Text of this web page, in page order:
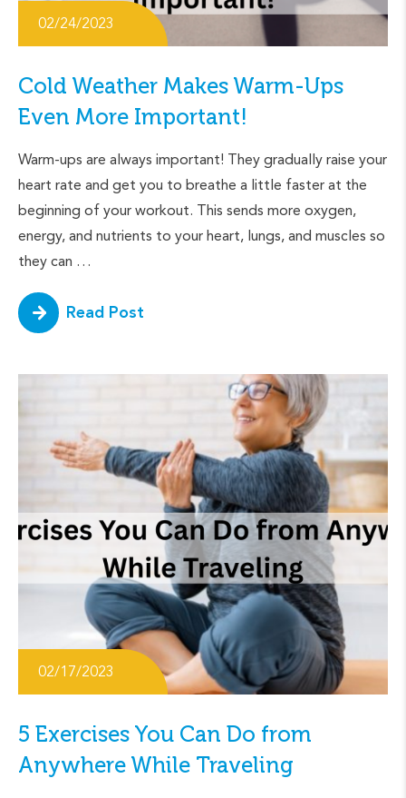
02/24/2023
Cold Weather Makes Warm-Ups
Even More Important!
Warm-ups are always important! They gradually raise your
heart rate and get you to breathe a little faster at the
beginning of your workout. This sends more oxygen,
energy, and nutrients to your heart, lungs, and muscles so
they can …
Read Post
02/17/2023
5 Exercises You Can Do from
Anywhere While Traveling